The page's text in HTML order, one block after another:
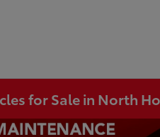
for Sale in North